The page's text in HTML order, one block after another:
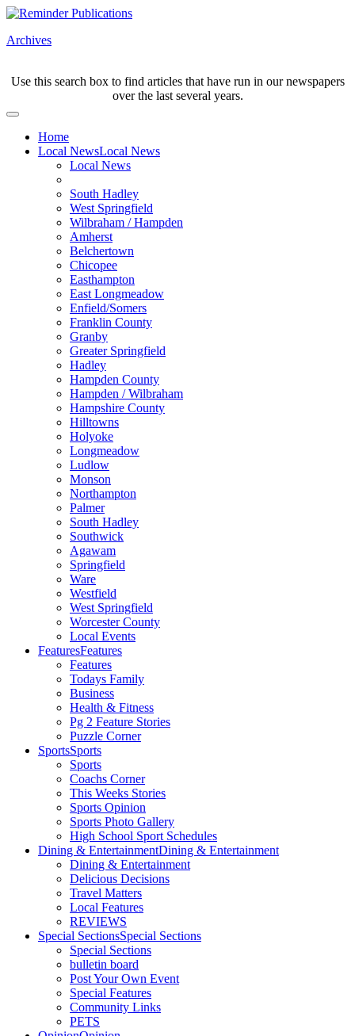
Archives
Use this search box to find articles that have run in our newspapers
over the last several years.
Home
Local NewsLocal News
Local News
South Hadley
West Springfield
Wilbraham / Hampden
Amherst
Belchertown
Chicopee
Easthampton
East Longmeadow
Enfield/Somers
Franklin County
Granby
Greater Springfield
Hadley
Hampden County
Hampden / Wilbraham
Hampshire County
Hilltowns
Holyoke
Longmeadow
Ludlow
Monson
Northampton
Palmer
South Hadley
Southwick
Agawam
Springfield
Ware
Westfield
West Springfield
Worcester County
Local Events
FeaturesFeatures
Features
Todays Family
Business
Health & Fitness
Pg 2 Feature Stories
Puzzle Corner
SportsSports
Sports
Coachs Corner
This Weeks Stories
Sports Opinion
Sports Photo Gallery
High School Sport Schedules
Dining & EntertainmentDining & Entertainment
Dining & Entertainment
Delicious Decisions
Travel Matters
Local Features
REVIEWS
Special SectionsSpecial Sections
Special Sections
bulletin board
Post Your Own Event
Special Features
Community Links
PETS